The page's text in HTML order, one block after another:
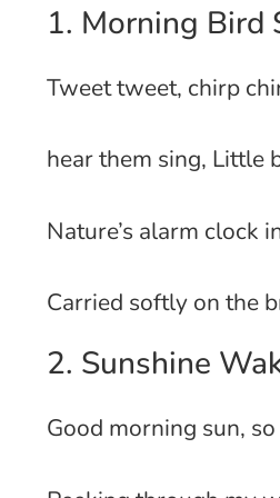
1. Morning Bird
Tweet tweet, chirp
hear them sing, Little
Nature’s alarm clock
Carried softly on the
2. Sunshine
Good morning sun,